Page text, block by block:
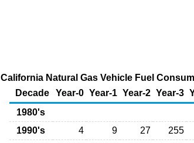
California Natural Gas Vehicle Fuel
Decade
Year-0 Year-1 Year-2 Year-3
1980's
1990's
4 9 27 255